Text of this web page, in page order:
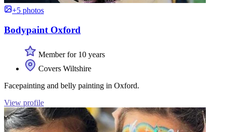
+5 photos
Bodypaint Oxford
Member for 10 years
Covers Wiltshire
Facepainting and belly painting in Oxford.
View profile